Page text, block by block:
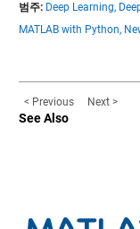
범주: Deep Learning,
MATLAB with Python,
< Previous Next >
See Also